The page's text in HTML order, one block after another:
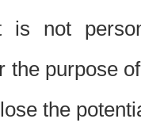
is not
the purpose
the